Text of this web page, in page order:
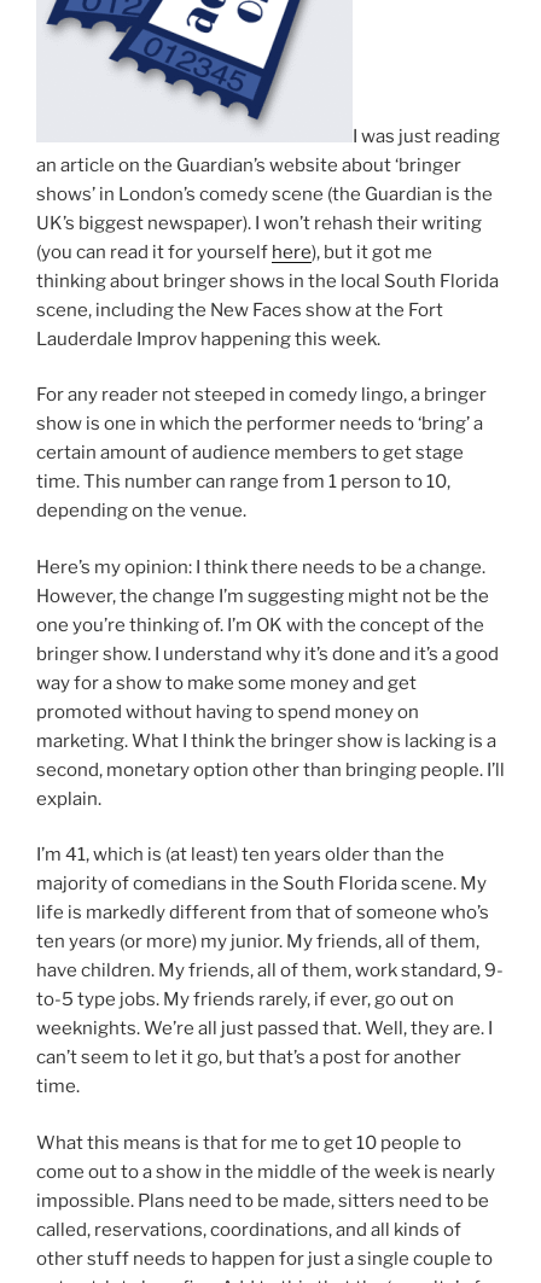
I was just reading
an article on the Guardian’s website about ‘bringer
shows’ in London’s comedy scene (the Guardian is the
UK’s biggest newspaper). I won’t rehash their writing
(you can read it for yourself here), but it got me
thinking about bringer shows in the local South Florida
scene, including the New Faces show at the Fort
Lauderdale Improv happening this week.
For any reader not steeped in comedy lingo, a bringer
show is one in which the performer needs to ‘bring’ a
certain amount of audience members to get stage
time. This number can range from 1 person to 10,
depending on the venue.
Here’s my opinion: I think there needs to be a change.
However, the change I’m suggesting might not be the
one you’re thinking of. I’m OK with the concept of the
bringer show. I understand why it’s done and it’s a good
way for a show to make some money and get
promoted without having to spend money on
marketing. What I think the bringer show is lacking is a
second, monetary option other than bringing people. I’ll
explain.
I’m 41, which is (at least) ten years older than the
majority of comedians in the South Florida scene. My
life is markedly different from that of someone who’s
ten years (or more) my junior. My friends, all of them,
have children. My friends, all of them, work standard, 9-
to-5 type jobs. My friends rarely, if ever, go out on
weeknights. We’re all just passed that. Well, they are. I
can’t seem to let it go, but that’s a post for another
time.
What this means is that for me to get 10 people to
come out to a show in the middle of the week is nearly
impossible. Plans need to be made, sitters need to be
called, reservations, coordinations, and all kinds of
other stuff needs to happen for just a single couple to